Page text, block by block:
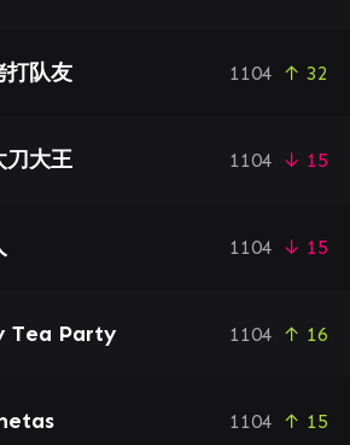
打队友 1104 ↑ 32
刀大王 1104 ↓ 15
1104 ↓ 15
Tea Party 1104 ↑ 16
1104 ↑ 15